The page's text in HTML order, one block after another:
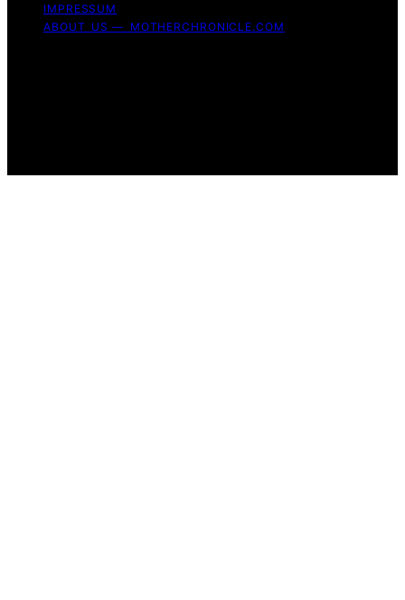
IMPRESSUM
ABOUT US — MOTHERCHRONICLE.COM